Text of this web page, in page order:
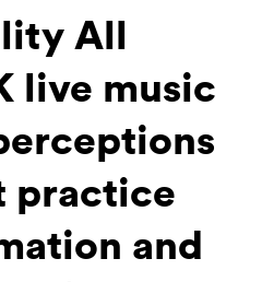
All
live music
practice
and